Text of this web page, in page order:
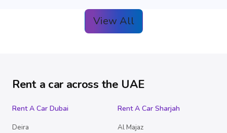
View All
Rent a car across the UAE
Rent A Car Dubai
Deira
Rent A Car Sharjah
Al Majaz